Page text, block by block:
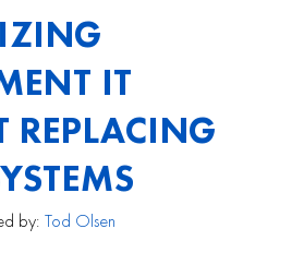
IT
REPLACING
by: Tod Olsen